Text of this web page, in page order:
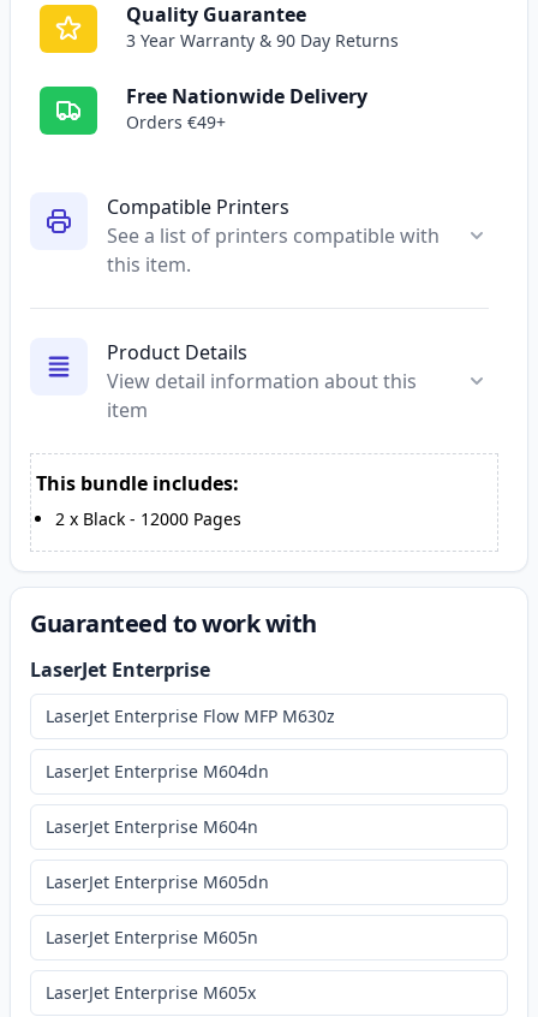
Compatible Printers
See a list of printers compatible with
this item.
Product Details
View detail information about this
item
This bundle includes:
2 x Black - 12000 Pages
Quality Guarantee
3 Year Warranty & 90 Day Returns
Free Nationwide Delivery
Orders €49+
Guaranteed to work with
LaserJet Enterprise
LaserJet Enterprise Flow MFP M630z
LaserJet Enterprise M604dn
LaserJet Enterprise M604n
LaserJet Enterprise M605dn
LaserJet Enterprise M605n
LaserJet Enterprise M605x